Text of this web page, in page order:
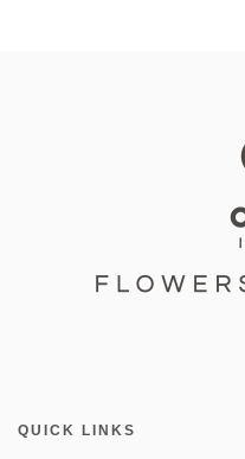
QUICK LINKS